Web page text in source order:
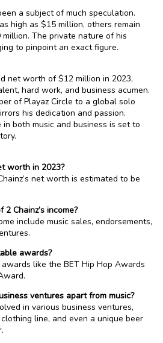
a subject of much speculation.
high as $15 million, others remain
The private nature of his
to pinpoint an exact figure.
net worth of $12 million in 2023,
hard work, and business acumen.
of Playaz Circle to a global solo
his dedication and passion.
both music and business is set to
worth in 2023?
net worth is estimated to be
Chainz’s income?
include music sales, endorsements,
awards?
like the BET Hip Hop Awards
ventures apart from music?
in various business ventures,
line, and even a unique beer